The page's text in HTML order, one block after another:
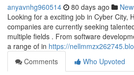
anyavnhg960514 80 days ago
Looking for a exciting job in Cyber City,
companies are currently seeking
multiple fields . From software
a range of in https://
Comments
Who Upvoted